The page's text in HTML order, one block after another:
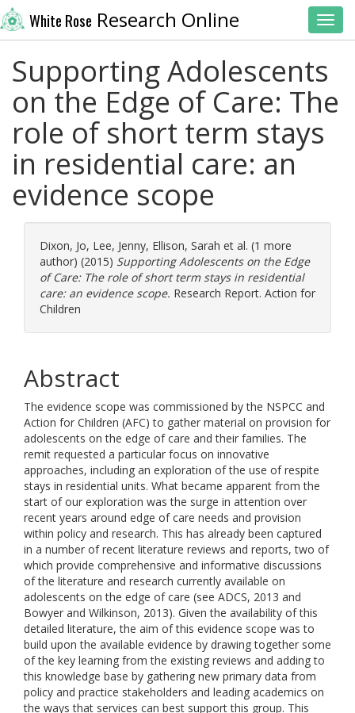
White Rose Research Online
Supporting Adolescents
on the Edge of Care: The
role of short term stays
in residential care: an
evidence scope
Dixon, Jo, Lee, Jenny, Ellison, Sarah et al. (1 more
author) (2015) Supporting Adolescents on the Edge
of Care: The role of short term stays in residential
care: an evidence scope. Research Report. Action for
Children
Abstract
The evidence scope was commissioned by the NSPCC and
Action for Children (AFC) to gather material on provision for
adolescents on the edge of care and their families. The
remit requested a particular focus on innovative
approaches, including an exploration of the use of respite
stays in residential units. What became apparent from the
start of our exploration was the surge in attention over
recent years around edge of care needs and provision
within policy and research. This has already been captured
in a number of recent literature reviews and reports, two of
which provide comprehensive and informative discussions
of the literature and research currently available on
adolescents on the edge of care (see ADCS, 2013 and
Bowyer and Wilkinson, 2013). Given the availability of this
detailed literature, the aim of this evidence scope was to
build upon the available evidence by drawing together some
of the key learning from the existing reviews and adding to
this knowledge base by gathering new primary data from
policy and practice stakeholders and leading academics on
the ways that services can best support this group. This